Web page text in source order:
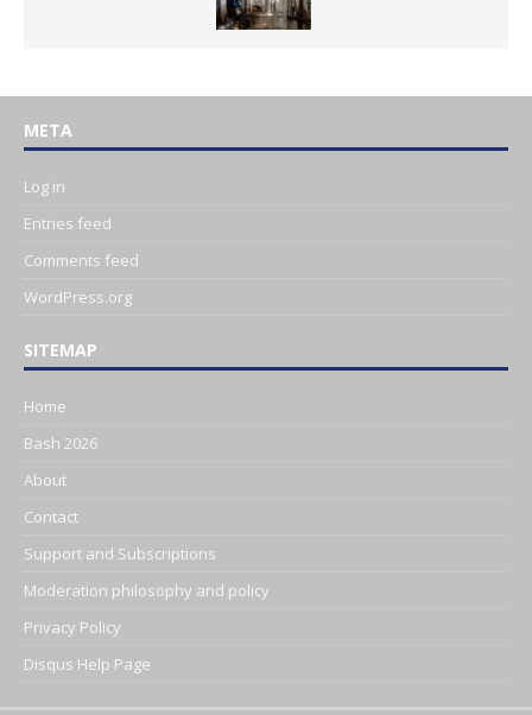
META
Log in
Entries feed
Comments feed
WordPress.org
SITEMAP
Home
Bash 2026
About
Contact
Support and Subscriptions
Moderation philosophy and policy
Privacy Policy
Disqus Help Page